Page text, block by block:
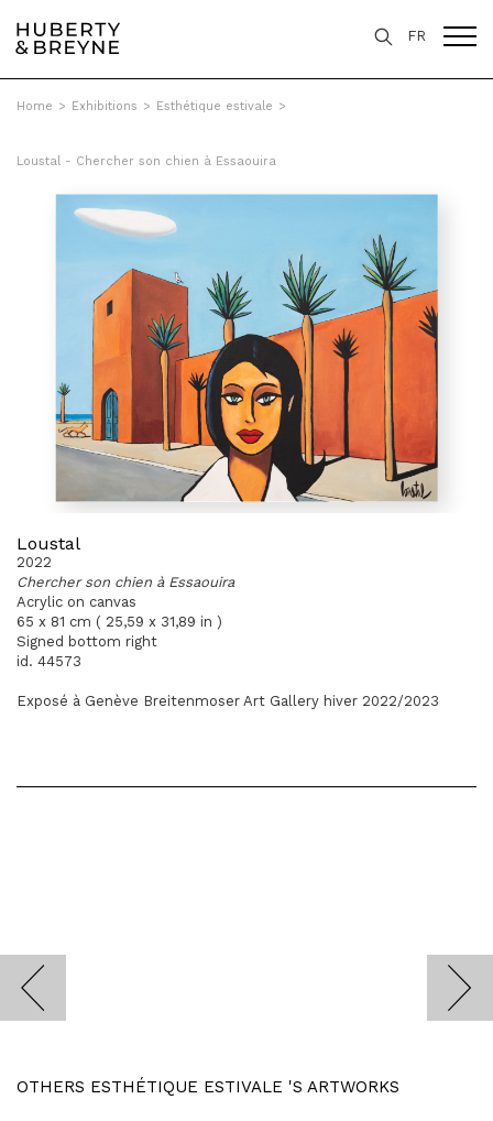
FR
Home > Exhibitions > Esthétique estivale >
Loustal - Chercher son chien à Essaouira
Loustal
2022
Chercher son chien à Essaouira
Acrylic on canvas
65 x 81 cm ( 25,59 x 31,89 in )
Signed bottom right
id. 44573
Exposé à Genève Breitenmoser Art Gallery hiver 2022/2023
OTHERS ESTHÉTIQUE ESTIVALE 'S ARTWORKS